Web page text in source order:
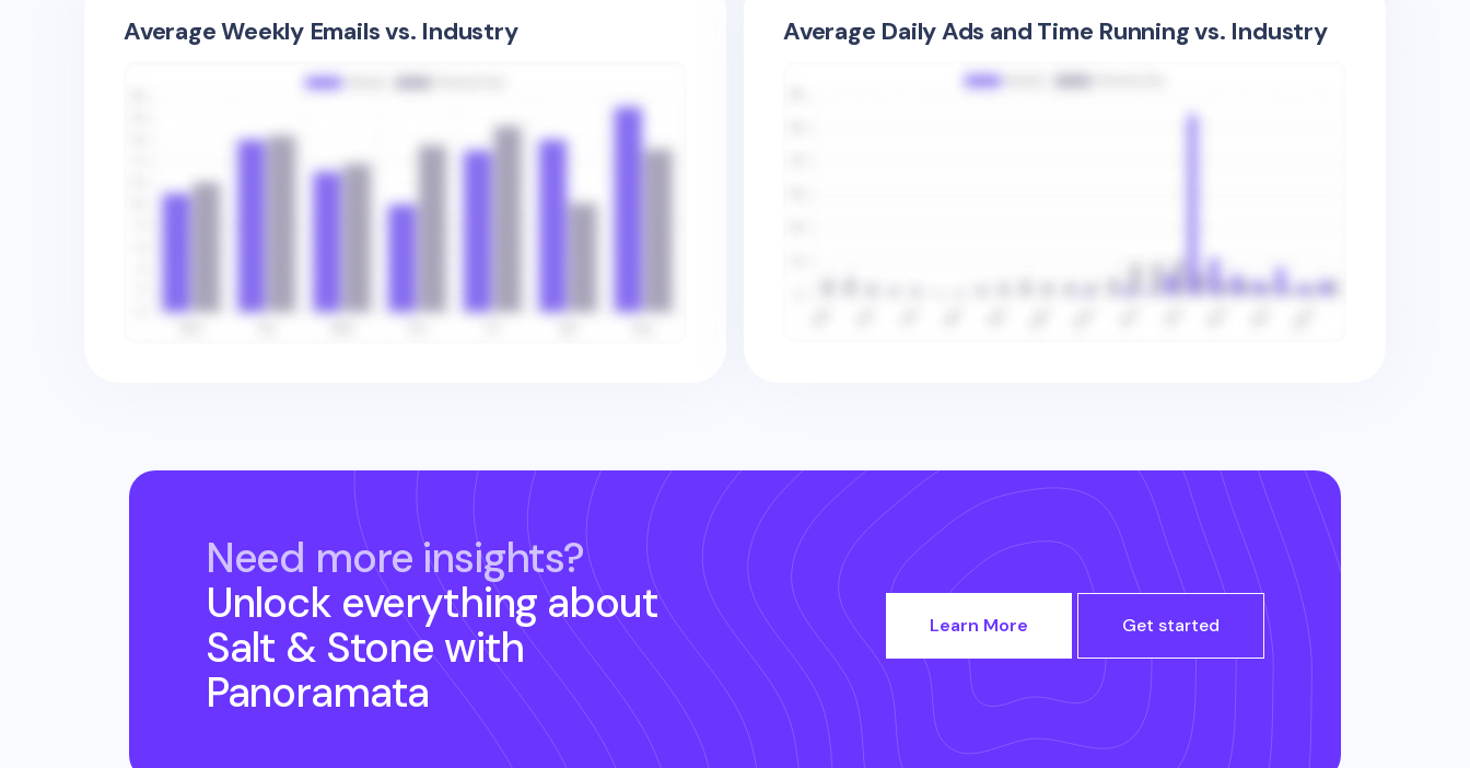
Average Weekly Emails vs. Industry Average Daily Ads and Time Running vs. Industry
Need more insights?
Unlock everything about
Salt & Stonewith
Panoramata
Learn More Get started